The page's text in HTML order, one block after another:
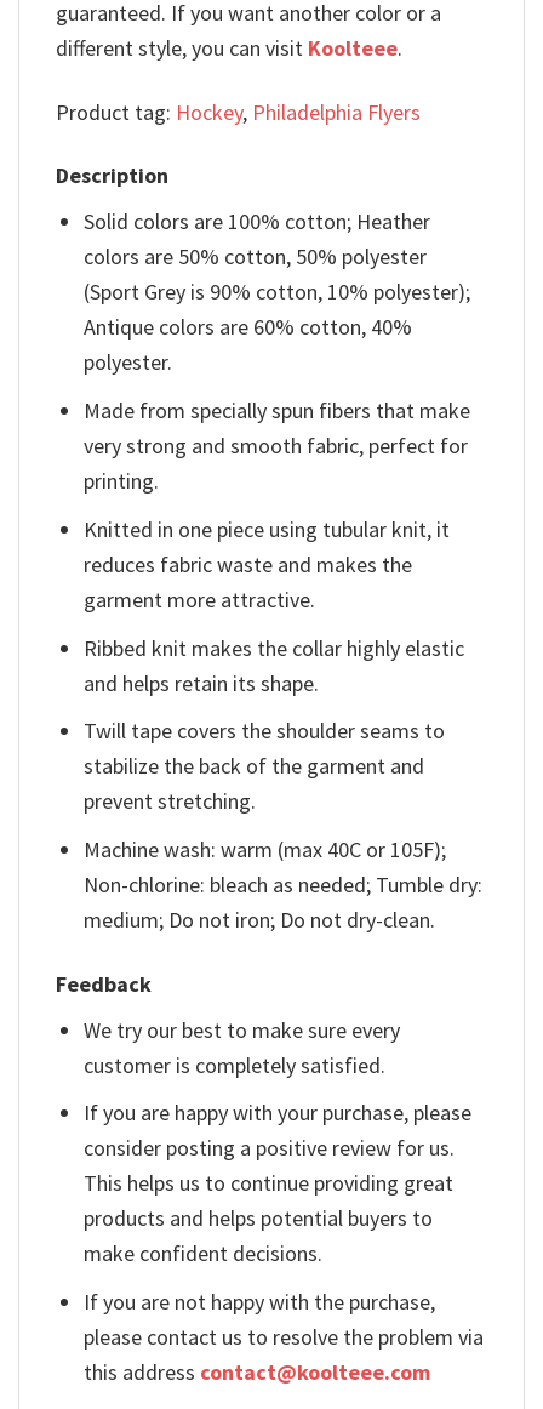
guaranteed. If you want another color or a
different style, you can visit Koolteee.
Product tag: Hockey, Philadelphia Flyers
Description
Solid colors are 100% cotton; Heather
colors are 50% cotton, 50% polyester
(Sport Grey is 90% cotton, 10% polyester);
Antique colors are 60% cotton, 40%
polyester.
Made from specially spun fibers that make
very strong and smooth fabric, perfect for
printing.
Knitted in one piece using tubular knit, it
reduces fabric waste and makes the
garment more attractive.
Ribbed knit makes the collar highly elastic
and helps retain its shape.
Twill tape covers the shoulder seams to
stabilize the back of the garment and
prevent stretching.
Machine wash: warm (max 40C or 105F);
Non-chlorine: bleach as needed; Tumble dry:
medium; Do not iron; Do not dry-clean.
Feedback
We try our best to make sure every
customer is completely satisfied.
If you are happy with your purchase, please
consider posting a positive review for us.
This helps us to continue providing great
products and helps potential buyers to
make confident decisions.
If you are not happy with the purchase,
please contact us to resolve the problem via
this address contact@koolteee.com